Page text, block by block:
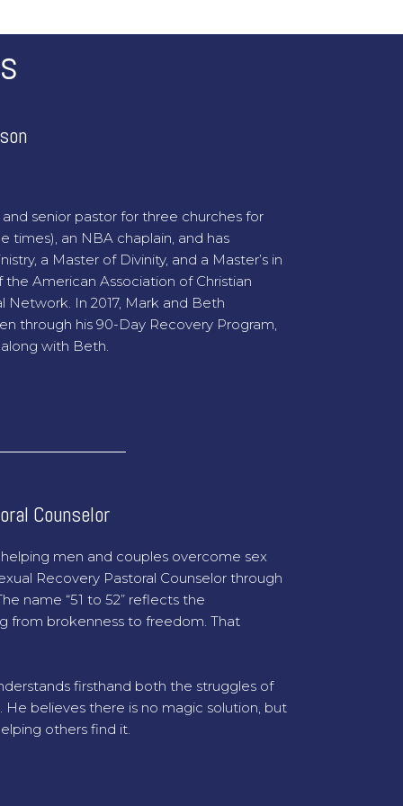
senior pastor for three churches for
times), an NBA chaplain, and has
a Master of Divinity, and a Master’s in
American Association of Christian
Network. In 2017, Mark and Beth
through his 90-Day Recovery Program,
with Beth.
Counselor
men and couples overcome sex
Recovery Pastoral Counselor through
name “51 to 52” reflects the
from brokenness to freedom. That
firsthand both the struggles of
believes there is no magic solution, but
others find it.